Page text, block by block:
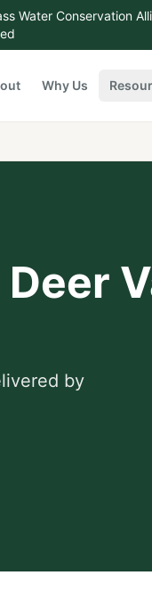
Water Conservation
Why Us
Deer
by